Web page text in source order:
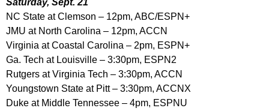
Saturday, Sept. 21
NC State at Clemson – 12pm, ABC/ESPN+
JMU at North Carolina – 12pm, ACCN
Virginia at Coastal Carolina – 2pm, ESPN+
Ga. Tech at Louisville – 3:30pm, ESPN2
Rutgers at Virginia Tech – 3:30pm, ACCN
Youngstown State at Pitt – 3:30pm, ACCNX
Duke at Middle Tennessee – 4pm, ESPNU